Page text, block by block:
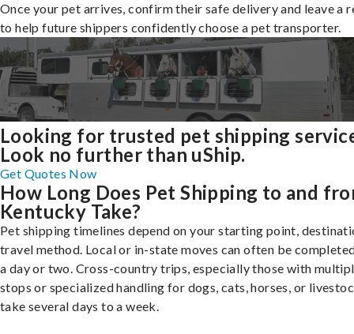
Once your pet arrives, confirm their safe delivery and leave a
to help future shippers confidently choose a pet transporter.
Looking for trusted pet shipping
Look no further than uShip.
Get Quotes Now
How Long Does Pet Shipping to and
Kentucky Take?
Pet shipping timelines depend on your starting point,
travel method. Local or in-state moves can often be
a day or two. Cross-country trips, especially those with
stops or specialized handling for dogs, cats, horses, or
take several days to a week.